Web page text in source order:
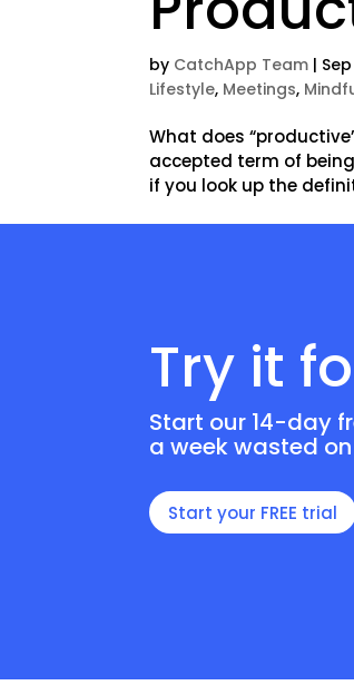
by CatchApp Team |
Lifestyle, Meetings,
What does
accepted term of
if you look up the
Try it
Start our 14-day
a week wasted
Start your FREE trial